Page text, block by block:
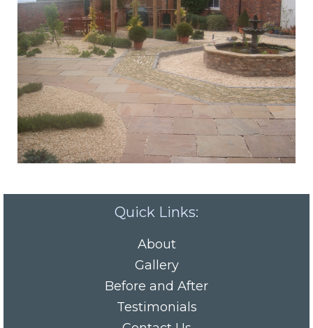
Quick Links:
About
Gallery
Before and After
Testimonials